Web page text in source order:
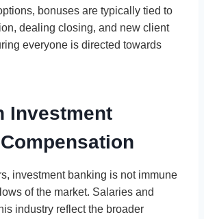
bonuses are typically tied to
dealing closing, and new client
everyone is directed towards
Investment
investment banking is not immune
of the market. Salaries and
industry reflect the broader